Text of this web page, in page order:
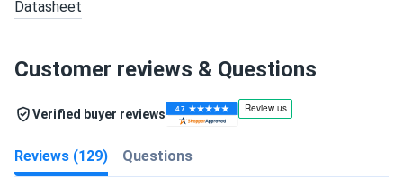
Datasheet
Customer reviews & Questions
Verified buyer reviews
Reviews (129) Questions